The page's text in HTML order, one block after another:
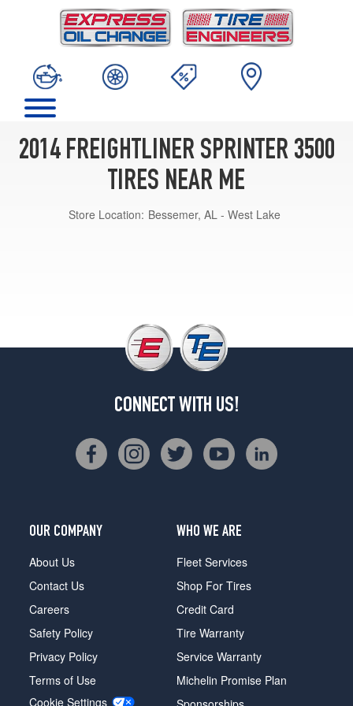
2014 FREIGHTLINER SPRINTER 3500
TIRES NEAR ME
Store Location: Bessemer, AL - West Lake
CONNECT WITH US!
OUR COMPANY
About Us
Contact Us
Careers
Safety Policy
Privacy Policy
Terms of Use
Cookie Settings
WHO WE ARE
Fleet Services
Shop For Tires
Credit Card
Tire Warranty
Service Warranty
Michelin Promise Plan